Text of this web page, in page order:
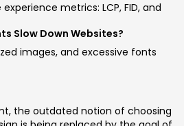
metrics: LCP, FID, and
Slow Down Websites?
images, and excessive fonts
the outdated notion of choosing